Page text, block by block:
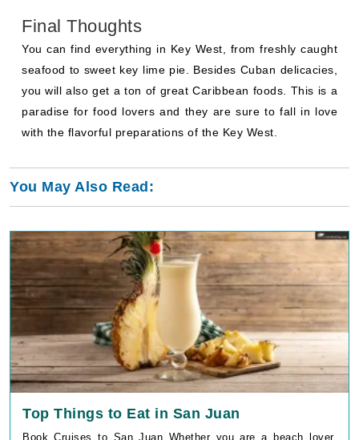
Final Thoughts
You can find everything in Key West, from freshly caught
seafood to sweet key lime pie. Besides Cuban delicacies,
you will also get a ton of great Caribbean foods. This is a
paradise for food lovers and they are sure to fall in love
with the flavorful preparations of the Key West.
You May Also Read:
Top Things to Eat in San Juan
Book Cruises to San Juan Whether you are a beach lover,